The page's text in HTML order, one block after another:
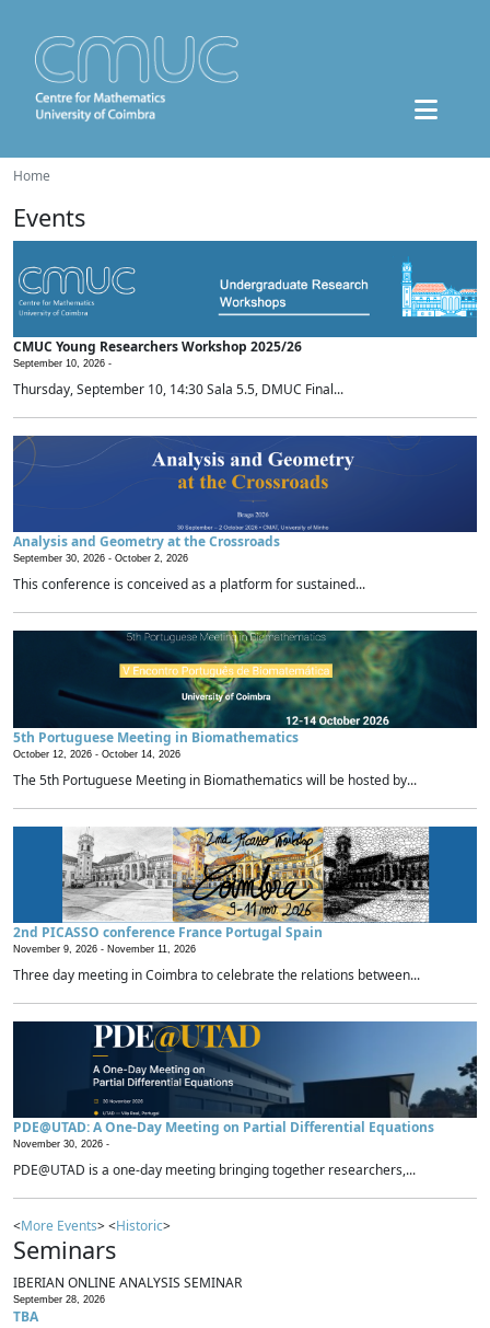
Home
Events
CMUC Young Researchers Workshop 2025/26
September 10, 2026 -
Thursday, September 10, 14:30 Sala 5.5, DMUC Final...
Analysis and Geometry at the Crossroads
September 30, 2026 - October 2, 2026
This conference is conceived as a platform for sustained...
5th Portuguese Meeting in Biomathematics
October 12, 2026 - October 14, 2026
The 5th Portuguese Meeting in Biomathematics will be hosted by...
2nd PICASSO conference France Portugal Spain
November 9, 2026 - November 11, 2026
Three day meeting in Coimbra to celebrate the relations between...
PDE@UTAD: A One-Day Meeting on Partial Differential Equations
November 30, 2026 -
PDE@UTAD is a one-day meeting bringing together researchers,...
<More Events> <Historic>
Seminars
IBERIAN ONLINE ANALYSIS SEMINAR
September 28, 2026
TBA